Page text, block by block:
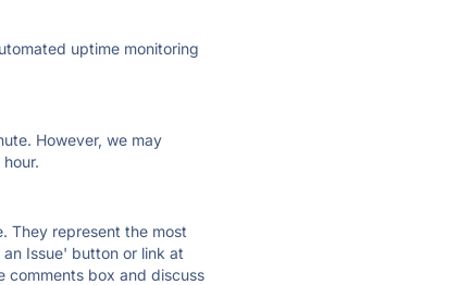
uptime monitoring
However, we may
They represent the most
Issue' button or link at
comments box and discuss